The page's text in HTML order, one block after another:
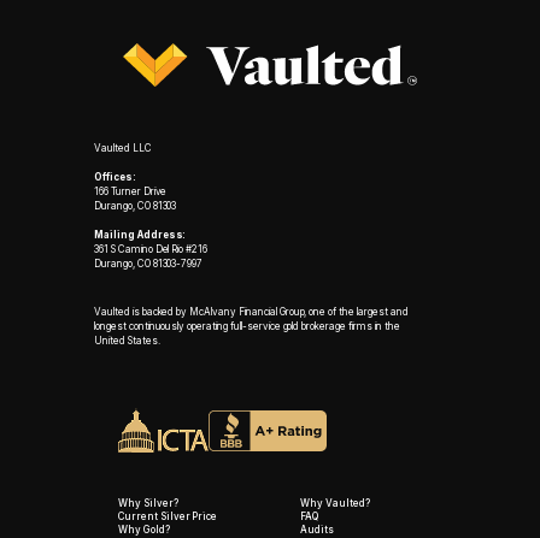
Vaulted LLC
Offices:
166 Turner Drive
Durango, CO 81303
Mailing Address:
361 S Camino Del Rio #216
Durango, CO 81303-7997
Vaulted is backed by McAlvany Financial Group, one of the largest and
longest continuously operating full-service gold brokerage firms in the
United States.
Why Silver?
Current Silver Price
Why Gold?
Why Vaulted?
FAQ
Audits